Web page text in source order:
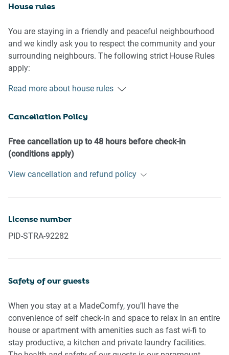
House rules
You are staying in a friendly and peaceful neighbourhood
and we kindly ask you to respect the community and your
surrounding neighbours. The following strict House Rules
apply:
- No loud noise between 10 pm and 8 am
- No additional people are to access the property without
- No pets are allowed in the property without approval
- No smoking is allowed at any times
- To help protect all floor coverings, do not wear any shoes
Please be aware that excessive noise such as amplified
property or common areas can cause neighbours to
- Any breach of the House Rules may lead to a $500 fine
plus compensation for any cost/damage created and
immediate eviction of the property without refund.
Finally, when checking out, we kindly ask you for the
Read more about house rules
Cancellation Policy
Free cancellation up to 48 hours before check-in
(conditions apply)
View cancellation and refund policy
License number
PID-STRA-92282
Safety of our guests
When you stay at a MadeComfy, you’ll have the
convenience of self check-in and space to relax in an entire
house or apartment with amenities such as fast wi-fi to
stay productive, a kitchen and private laundry facilities.